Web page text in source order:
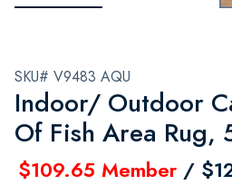
SKU# V9483 AQU
Indoor/ Outdoor
Of Fish Area Rug,
$109.65 Member /